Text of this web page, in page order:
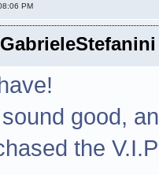
PM
good,
the